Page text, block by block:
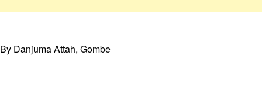
By Danjuma Attah, Gombe